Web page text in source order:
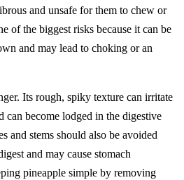
and unsafe for them to chew or
of the biggest risks because it can be
and may lead to choking or an
Its rough, spiky texture can irritate
can become lodged in the digestive
and stems should also be avoided
and may cause stomach
pineapple simple by removing